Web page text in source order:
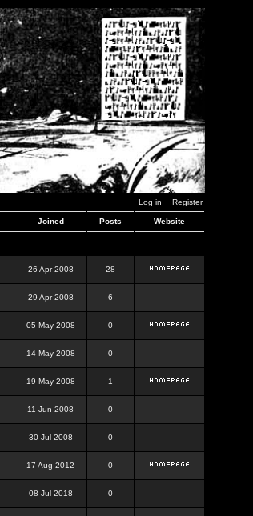
Log in Register
Joined Posts Website
26 Apr 2008 28
29 Apr 2008 6
05 May 2008 0
14 May 2008 0
19 May 2008 1
11 Jun 2008 0
30 Jul 2008 0
17 Aug 2012 0
08 Jul 2018 0